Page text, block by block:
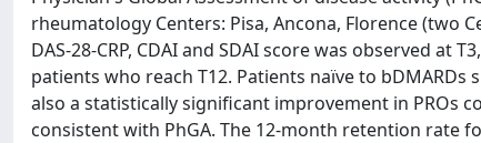
rheumatology Centers: Pisa, Ancona, Florence (two
DAS-28-CRP, CDAI and SDAI score was observed at
patients who reach T12. Patients naïve to
also a statistically significant improvement in PROs
consistent with PhGA. The 12-month retention rate